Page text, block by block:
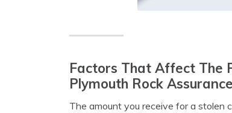
Factors That Affect The
Plymouth Rock
The amount you receive for a stolen